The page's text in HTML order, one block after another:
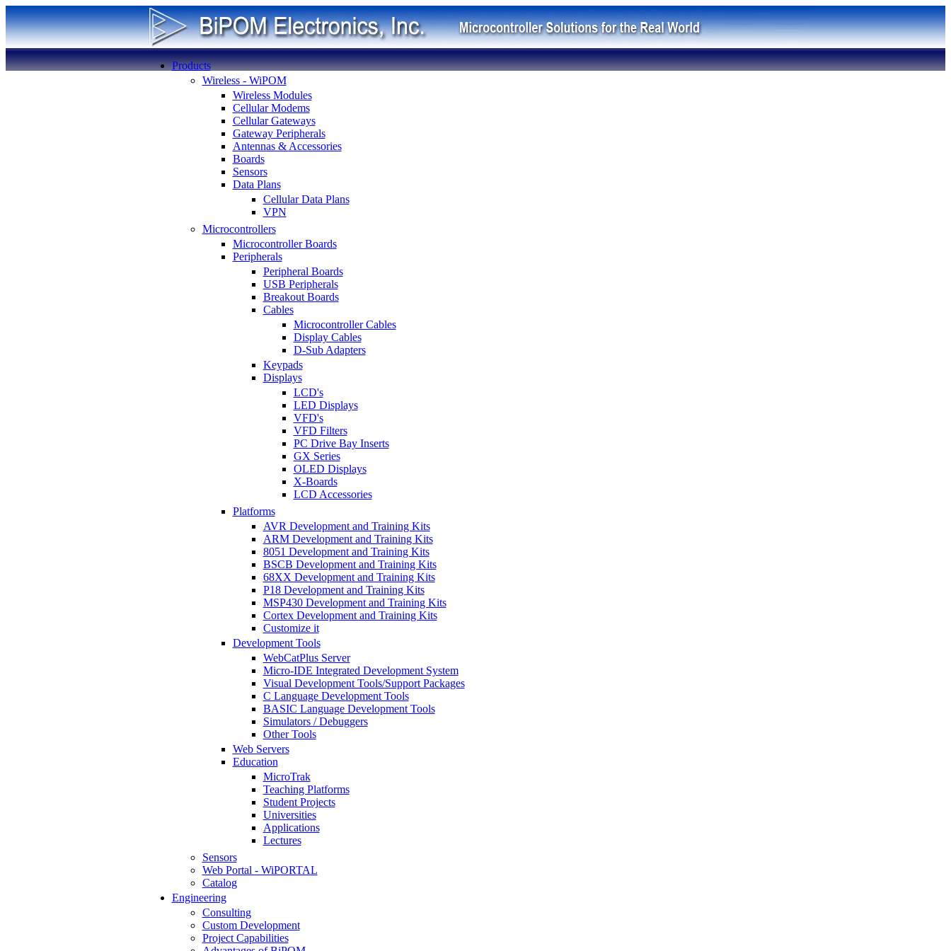
Products
Wireless - WiPOM
Wireless Modules
Cellular Modems
Cellular Gateways
Gateway Peripherals
Antennas & Accessories
Boards
Sensors
Data Plans
Cellular Data Plans
VPN
Microcontrollers
Microcontroller Boards
Peripherals
Peripheral Boards
USB Peripherals
Breakout Boards
Cables
Microcontroller Cables
Display Cables
D-Sub Adapters
Keypads
Displays
LCD's
LED Displays
VFD's
VFD Filters
PC Drive Bay Inserts
GX Series
OLED Displays
X-Boards
LCD Accessories
Platforms
AVR Development and Training Kits
ARM Development and Training Kits
8051 Development and Training Kits
BSCB Development and Training Kits
68XX Development and Training Kits
P18 Development and Training Kits
MSP430 Development and Training Kits
Cortex Development and Training Kits
Customize it
Development Tools
WebCatPlus Server
Micro-IDE Integrated Development System
Visual Development Tools/Support Packages
C Language Development Tools
BASIC Language Development Tools
Simulators / Debuggers
Other Tools
Web Servers
Education
MicroTrak
Teaching Platforms
Student Projects
Universities
Applications
Lectures
Sensors
Web Portal - WiPORTAL
Catalog
Engineering
Consulting
Custom Development
Project Capabilities